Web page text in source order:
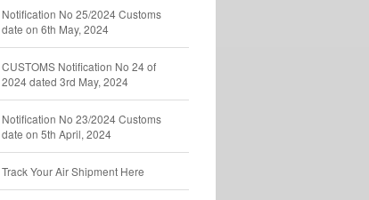
Notification No 25/2024 Customs
date on 6th May, 2024
CUSTOMS Notification No 24 of
2024 dated 3rd May, 2024
Notification No 23/2024 Customs
date on 5th April, 2024
Track Your Air Shipment Here